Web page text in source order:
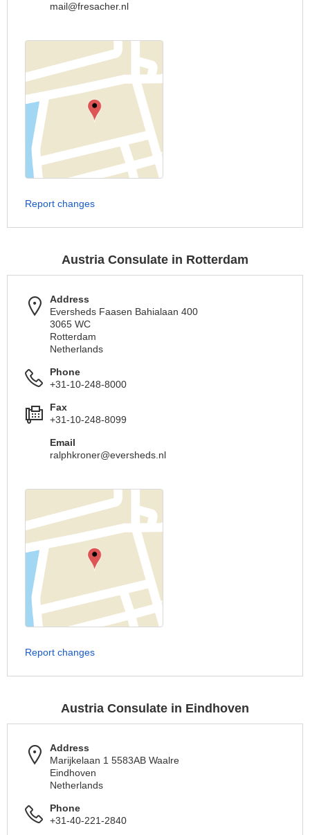
mail@fresacher.nl
Report changes
Austria Consulate in Rotterdam
Address
Eversheds Faasen Bahialaan 400
3065 WC
Rotterdam
Netherlands
Phone
+31-10-248-8000
Fax
+31-10-248-8099
Email
ralphkroner@eversheds.nl
Report changes
Austria Consulate in Eindhoven
Address
Marijkelaan 1 5583AB Waalre
Eindhoven
Netherlands
Phone
+31-40-221-2840